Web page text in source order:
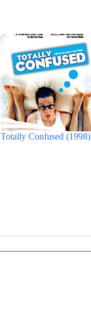
Totally Confused (1998)